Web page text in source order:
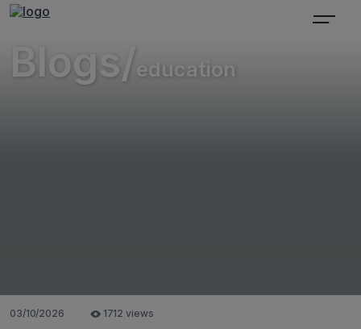
Blogs/education
03/10/2026 1712 views